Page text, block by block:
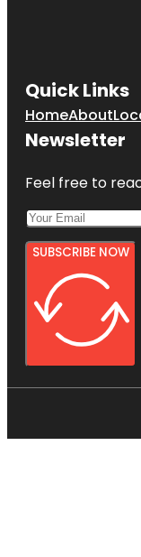
Quick Links
HomeAbout
Newsletter
Feel free to
SUBSCRIBE NOW